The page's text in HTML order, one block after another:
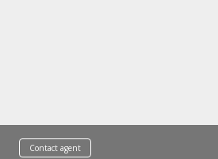
Contact agent